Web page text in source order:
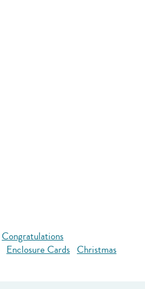
Congratulations
Enclosure Cards Christmas